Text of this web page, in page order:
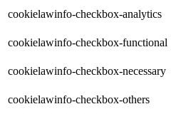
cookielawinfo-checkbox-analytics
cookielawinfo-checkbox-functional
cookielawinfo-checkbox-necessary
cookielawinfo-checkbox-others